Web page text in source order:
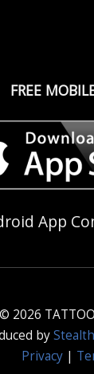
FREE
App
© 2026
by
Privacy|